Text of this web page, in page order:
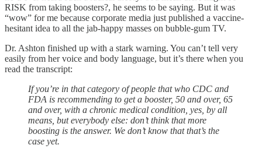
RISK from taking boosters?, he seems to be saying. But it was
“wow” for me because corporate media just published a vaccine-
hesitant idea to all the jab-happy masses on bubble-gum TV.
Dr. Ashton finished up with a stark warning. You can’t tell very
easily from her voice and body language, but it’s there when you
read the transcript:
If you’re in that category of people that who CDC and
FDA is recommending to get a booster, 50 and over, 65
and over, with a chronic medical condition, yes, by all
means, but everybody else: don’t think that more
boosting is the answer. We don’t know that that’s the
case yet.